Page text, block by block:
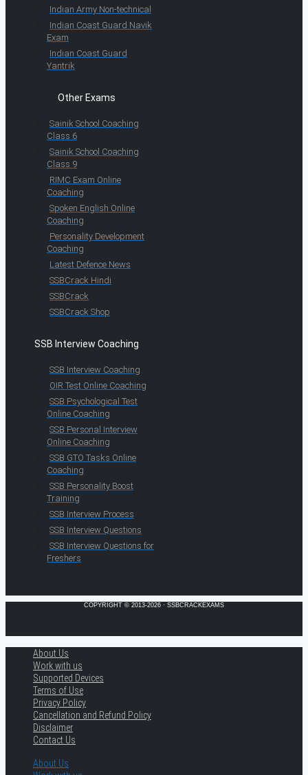
Indian Army Non-technical
Indian Coast Guard Navik
Exam
Indian Coast Guard
Yantrik
Other Exams
Sainik School Coaching
Class 6
Sainik School Coaching
Class 9
RIMC Exam Online
Coaching
Spoken English Online
Coaching
Personality Development
Coaching
Latest Defence News
SSBCrack Hindi
SSBCrack
SSBCrack Shop
SSB Interview Coaching
SSB Interview Coaching
OIR Test Online Coaching
SSB Psychological Test
Online Coaching
SSB Personal Interview
Online Coaching
SSB GTO Tasks Online
Coaching
SSB Personality Boost
Training
SSB Interview Process
SSB Interview Questions
SSB Interview Questions for
Freshers
COPYRIGHT © 2013-2026 · SSBCRACKEXAMS
About Us
Work with us
Supported Devices
Terms of Use
Privacy Policy
Cancellation and Refund Policy
Disclaimer
Contact Us
About Us